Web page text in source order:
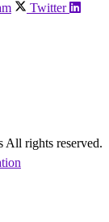
Twitter
rights reserved.